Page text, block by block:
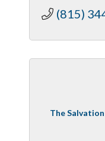
(815)
The